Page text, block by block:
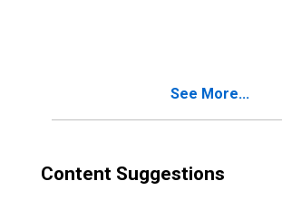
See More...
Content Suggestions